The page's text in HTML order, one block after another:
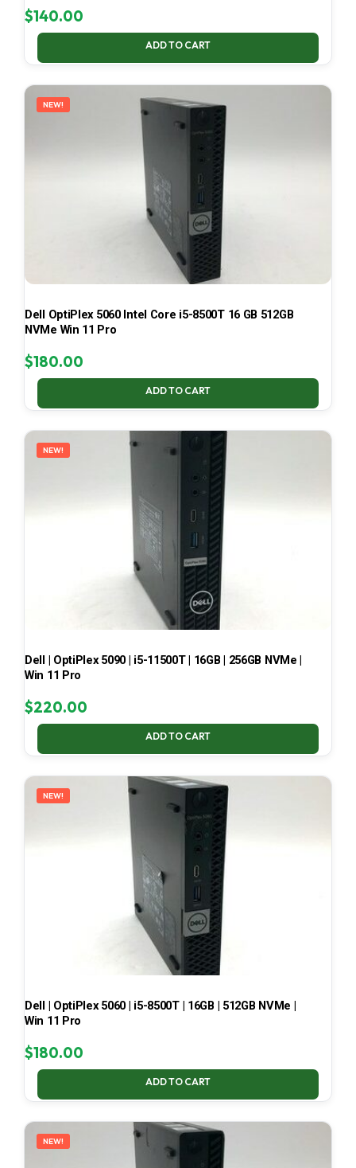
$140.00
ADD TO CART
NEW!
Dell OptiPlex 5060 Intel Core i5-8500T 16 GB 512GB
NVMe Win 11 Pro
$180.00
ADD TO CART
NEW!
Dell | OptiPlex 5090 | i5-11500T | 16GB | 256GB NVMe |
Win 11 Pro
$220.00
ADD TO CART
NEW!
Dell | OptiPlex 5060 | i5-8500T | 16GB | 512GB NVMe |
Win 11 Pro
$180.00
ADD TO CART
NEW!